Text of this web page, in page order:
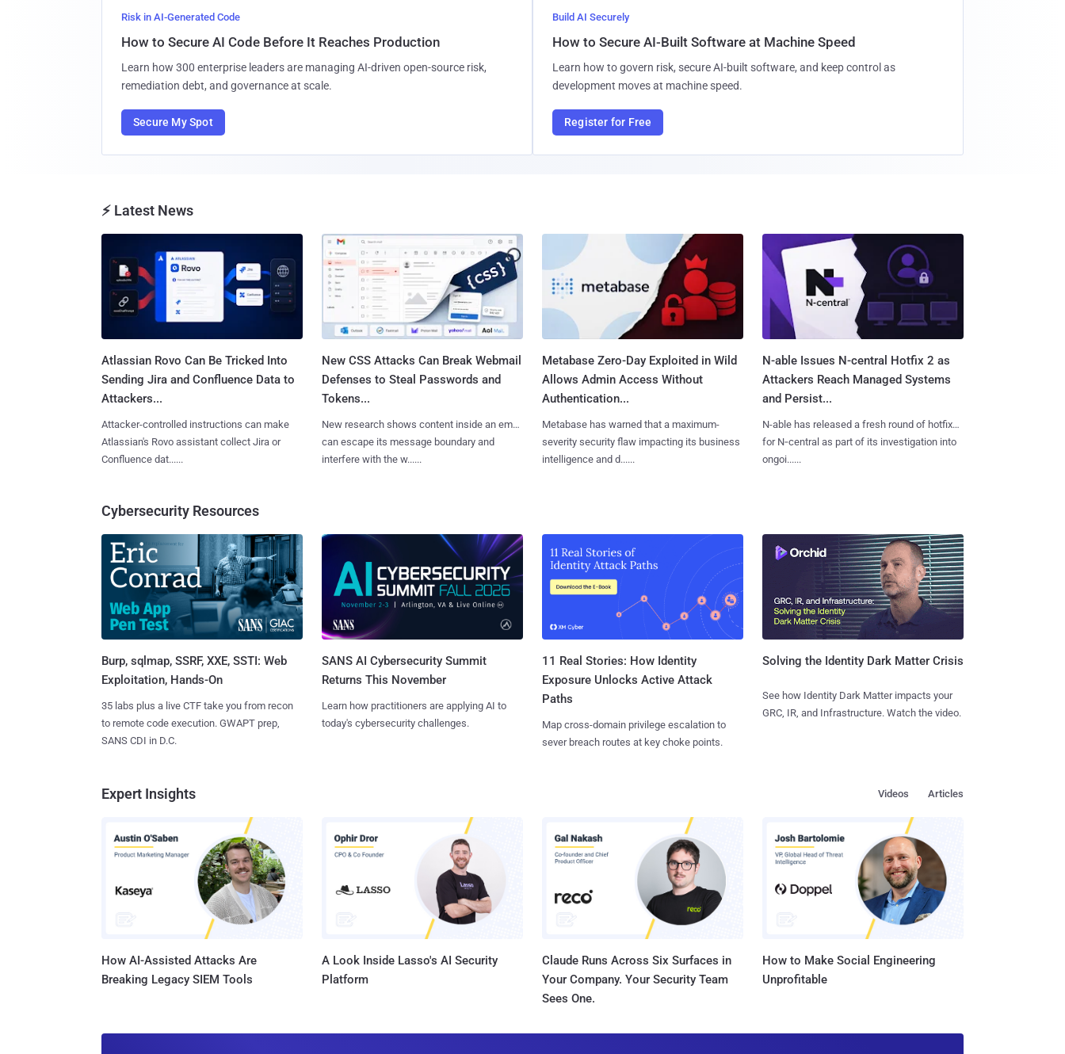
Risk in AI-Generated Code
How to Secure AI Code Before It Reaches Production
Learn how 300 enterprise leaders are managing AI-driven open-source risk,
remediation debt, and governance at scale.
Secure My Spot
Build AI Securely
How to Secure AI-Built Software at Machine Speed
Learn how to govern risk, secure AI-built software, and keep control as
development moves at machine speed.
Register for Free
⚡ Latest News
Atlassian Rovo Can Be Tricked Into
Sending Jira and Confluence Data to
Attackers...
Attacker-controlled instructions can make
Atlassian's Rovo assistant collect Jira or
Confluence dat......
New CSS Attacks Can Break Webmail
Defenses to Steal Passwords and
Tokens...
New research shows content inside an email
can escape its message boundary and
interfere with the w......
Metabase Zero-Day Exploited in Wild
Allows Admin Access Without
Authentication...
Metabase has warned that a maximum-
severity security flaw impacting its business
intelligence and d......
N-able Issues N-central Hotfix 2 as
Attackers Reach Managed Systems
and Persist...
N-able has released a fresh round of hotfixes
for N‑central as part of its investigation into
ongoi......
Cybersecurity Resources
Burp, sqlmap, SSRF, XXE, SSTI: Web
Exploitation, Hands-On
35 labs plus a live CTF take you from recon
to remote code execution. GWAPT prep,
SANS CDI in D.C.
SANS AI Cybersecurity Summit
Returns This November
Learn how practitioners are applying AI to
today's cybersecurity challenges.
11 Real Stories: How Identity
Exposure Unlocks Active Attack
Paths
Map cross-domain privilege escalation to
sever breach routes at key choke points.
Solving the Identity Dark Matter Crisis
See how Identity Dark Matter impacts your
GRC, IR, and Infrastructure. Watch the video.
Expert Insights Articles
Videos
How AI-Assisted Attacks Are
Breaking Legacy SIEM Tools
A Look Inside Lasso's AI Security
Platform
Claude Runs Across Six Surfaces in
Your Company. Your Security Team
Sees One.
How to Make Social Engineering
Unprofitable